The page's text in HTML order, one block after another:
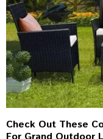
Check Out These